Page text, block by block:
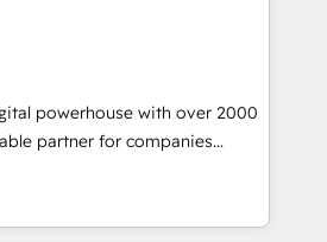
sales and operations around one
- Unlock the full value of your
data, not just implement a
impact with a partner who
powerhouse with over 2000
partner for companies
their position in the fields of
content, strategy and